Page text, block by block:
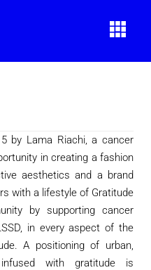
by Lama Riachi, a cancer
in creating a fashion
aesthetics and a brand
with a lifestyle of Gratitude
by supporting cancer
in every aspect of the
A positioning of urban,
infused with gratitude is